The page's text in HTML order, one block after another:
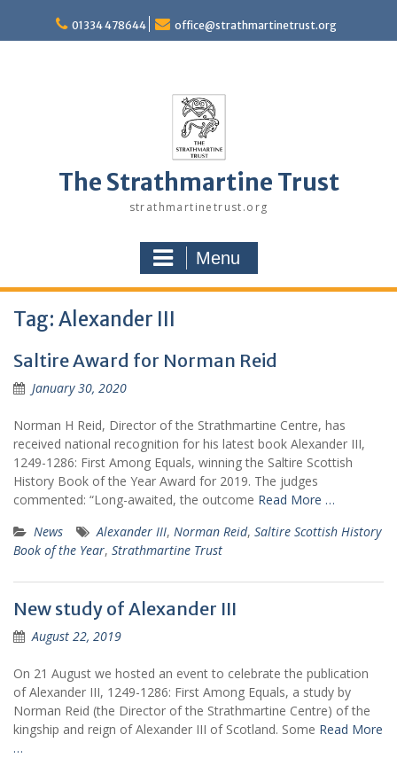
content
01334 478644 office@strathmartinetrust.org
The Strathmartine Trust
strathmartinetrust.org
Menu
Tag: Alexander III
Saltire Award for Norman Reid
January 30, 2020
Norman H Reid, Director of the Strathmartine Centre, has
received national recognition for his latest book Alexander III,
1249-1286: First Among Equals, winning the Saltire Scottish
History Book of the Year Award for 2019. The judges
commented: “Long-awaited, the outcome Read More …
News
Alexander III, Norman Reid, Saltire Scottish History
Book of the Year, Strathmartine Trust
New study of Alexander III
August 22, 2019
On 21 August we hosted an event to celebrate the publication
of Alexander III, 1249-1286: First Among Equals, a study by
Norman Reid (the Director of the Strathmartine Centre) of the
kingship and reign of Alexander III of Scotland. Some Read More
…